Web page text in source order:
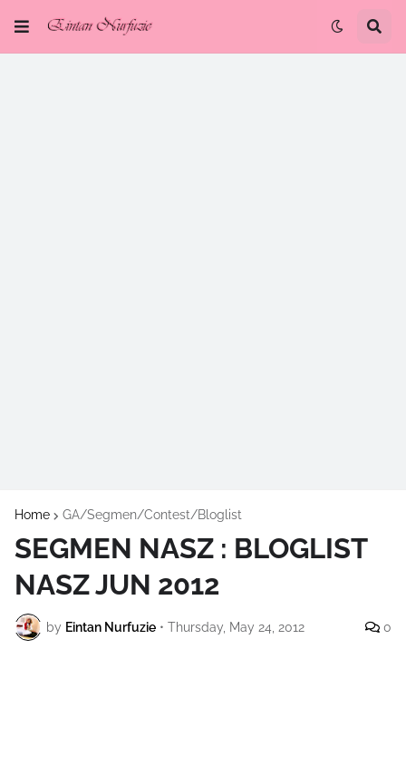
Home GA/Segmen/Contest/Bloglist
SEGMEN NASZ : BLOGLIST
NASZ JUN 2012
by Eintan Nurfuzie • Thursday, May 24, 2012 0